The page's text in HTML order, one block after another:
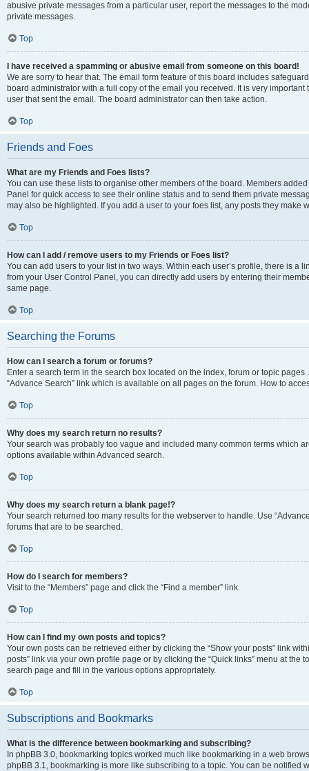
abusive private messages from a particular user, report the messages to the
private messages.
Top
I have received a spamming or abusive email from someone on this board!
We are sorry to hear that. The email form feature of this board includes
board administrator with a full copy of the email you received. It is very
user that sent the email. The board administrator can then take action.
Top
Friends and Foes
What are my Friends and Foes lists?
You can use these lists to organise other members of the board. Members
Panel for quick access to see their online status and to send them private
may also be highlighted. If you add a user to your foes list, any posts they make
Top
How can I add / remove users to my Friends or Foes list?
You can add users to your list in two ways. Within each user’s profile, there is a
from your User Control Panel, you can directly add users by entering their
same page.
Top
Searching the Forums
How can I search a forum or forums?
Enter a search term in the search box located on the index, forum or topic
“Advance Search” link which is available on all pages on the forum. How to
Top
Why does my search return no results?
Your search was probably too vague and included many common terms which
options available within Advanced search.
Top
Why does my search return a blank page!?
Your search returned too many results for the webserver to handle. Use
forums that are to be searched.
Top
How do I search for members?
Visit to the “Members” page and click the “Find a member” link.
Top
How can I find my own posts and topics?
Your own posts can be retrieved either by clicking the “Show your posts” link
posts” link via your own profile page or by clicking the “Quick links” menu at the
search page and fill in the various options appropriately.
Top
Subscriptions and Bookmarks
What is the difference between bookmarking and subscribing?
In phpBB 3.0, bookmarking topics worked much like bookmarking in a web
phpBB 3.1, bookmarking is more like subscribing to a topic. You can be notified